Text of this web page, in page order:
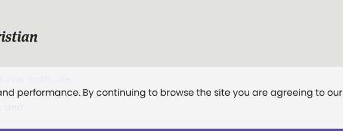
performance. By continuing to browse the site you are agreeing to our
The First